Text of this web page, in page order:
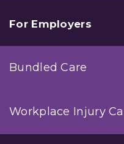
For Employers
Bundled Care
Workplace Injury